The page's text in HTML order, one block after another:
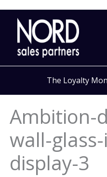
Skip
content
The Loyalty
Ambition-
wall-
display-3